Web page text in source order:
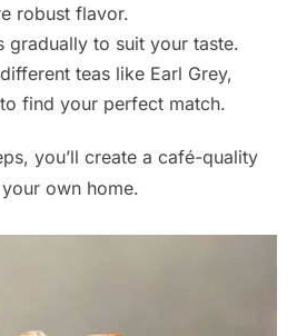
robust flavor.
gradually to suit your taste.
teas like Earl Grey,
find your perfect match.
you’ll create a café-quality
own home.